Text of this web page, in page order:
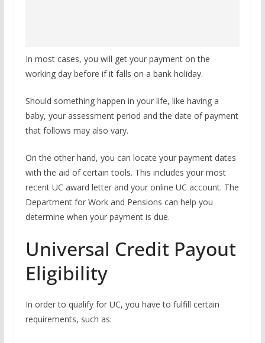
In most cases, you will get your payment on the
working day before if it falls on a bank holiday.
Should something happen in your life, like having a
baby, your assessment period and the date of payment
that follows may also vary.
On the other hand, you can locate your payment dates
with the aid of certain tools. This includes your most
recent UC award letter and your online UC account. The
Department for Work and Pensions can help you
determine when your payment is due.
Universal Credit Payout
Eligibility
In order to qualify for UC, you have to fulfill certain
requirements, such as: